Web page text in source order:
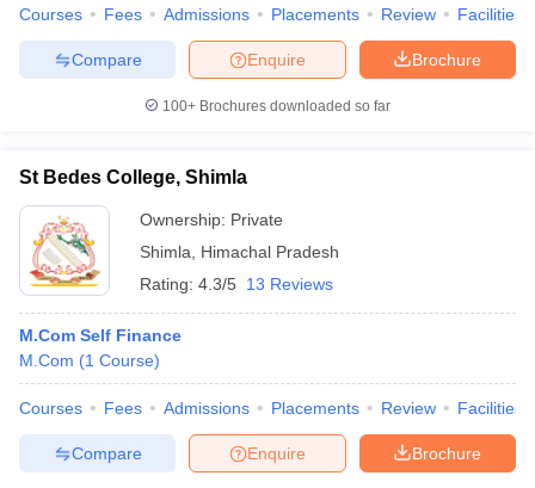
Courses Fees Admissions Placements Review Facilities
Brochure
Enquire
Compare
100+ Brochures downloaded so far
St Bedes College, Shimla
Ownership: Private
Shimla
Himachal Pradesh
Rating: 4.3/5 13 Reviews
M.Com Self Finance
M.Com (1 Course)
Courses Fees Admissions Placements Review Facilities
Brochure
Enquire
Compare